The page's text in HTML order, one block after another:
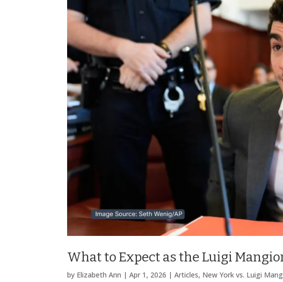
What to Expect as the Luigi
by Elizabeth Ann |Apr 1, 2026 |Articles, New York vs. Luigi